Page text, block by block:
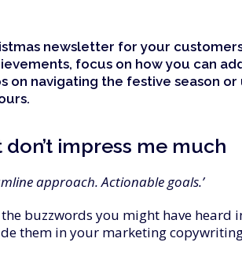
newsletter for your
focus on how you can
on navigating the festive season
don’t impress me much
approach. Actionable goals.’
buzzwords you might have heard
them in your marketing